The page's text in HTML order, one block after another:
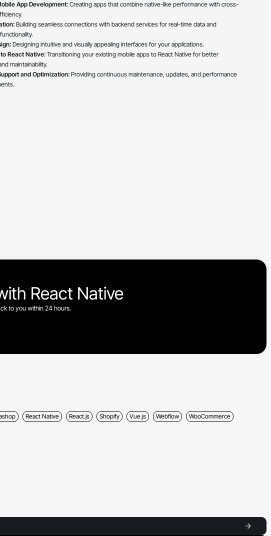
App Development: Creating apps that combine native-like performance with cross-
Building seamless connections with backend services for real-time data and
Designing intuitive and visually appealing interfaces for your applications.
React Native: Transitioning your existing mobile apps to React Native for better
maintainability.
and Optimization: Providing continuous maintenance, updates, and performance
React Native
to you within 24 hours.
React Native React.js Shopify Vue.js Webflow
WooCommerce